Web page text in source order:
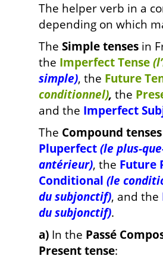
The helper verb in a
depending on which
The Simple tenses in
the Imperfect Tense
simple), the Future
conditionnel), the
and the Imperfect
The Compound tenses
Pluperfect(le plus-
antérieur), the Future
Conditional (le
du subjonctif), and the
du subjonctif).
a) In the Passé
Present tense: